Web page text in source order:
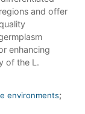
and offer
enhancing
of the L.
environments;